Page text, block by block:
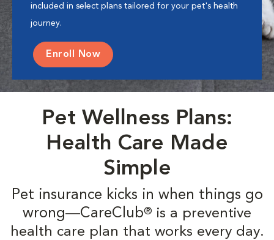
included in select plans tailored for your pet's health
journey.
Enroll Now
Pet Wellness Plans:
Health Care Made
Simple
Pet insurance kicks in when things go
wrong—CareClub® is a preventive
health care plan that works every day.